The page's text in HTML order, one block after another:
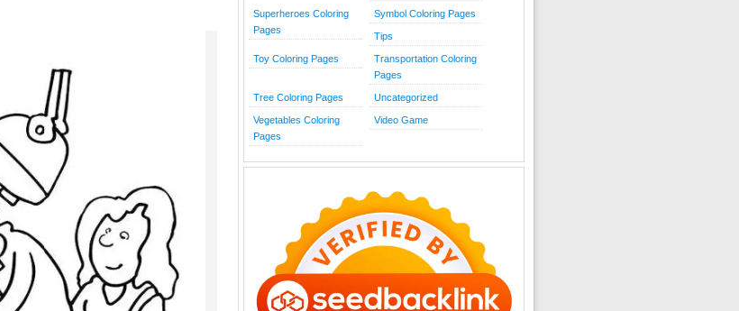
Superheroes Coloring
Pages
Symbol Coloring Pages
Tips
Toy Coloring Pages
Transportation Coloring
Pages
Tree Coloring Pages Uncategorized
Vegetables Coloring
Pages
Video Game